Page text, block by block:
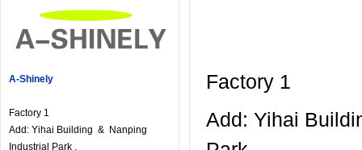
A-Shinely
Factory 1
Add: Yihai Building & Nanping
Industrial Park ,
Factory 1
Add: Yihai